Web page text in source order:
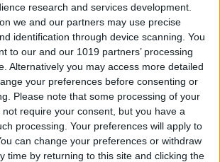
research and services development.
we and our partners may use precise
identification through device scanning. You
to our and our 1019 partners’ processing
Alternatively you may access more detailed
your preferences before consenting or
Please note that some processing of your
require your consent, but you have a
processing. Your preferences will apply to
can change your preferences or withdraw
time by returning to this site and clicking the
Abbey Dufoe
of the Day: Subscribe to
News Feeds via
Links Tab in Safari
Jim Karpen